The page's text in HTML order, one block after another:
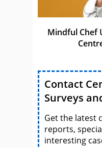
Mindful Chef
Contact
Surveys
Get the latest
reports,
interesting